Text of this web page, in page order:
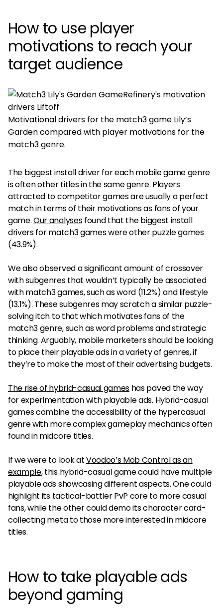
How to use player
motivations to reach your
target audience
Motivational drivers for the match3 game Lily’s
Garden compared with player motivations for the
match3 genre.
The biggest install driver for each mobile game genre
is often other titles in the same genre. Players
attracted to competitor games are usually a perfect
match in terms of their motivations as fans of your
game.Our analysesfound that the biggest install
drivers for match3 games were other puzzle games
(43.9%).
We also observed a significant amount of crossover
with subgenres that wouldn’t typically be associated
with match3 games, such as word (11.2%) and lifestyle
(13.1%). These subgenres may scratch a similar puzzle-
solving itch to that which motivates fans of the
match3 genre, such as word problems and strategic
thinking. Arguably, mobile marketers should be looking
to place their playable ads in a variety of genres, if
they’re to make the most of their advertising budgets.
The rise of hybrid-casual games has paved the way
for experimentation with playable ads. Hybrid-casual
games combine the accessibility of the hypercasual
genre with more complex gameplay mechanics often
found in midcore titles.
If we were to look atVoodoo’s Mob Control as an
example, this hybrid-casual game could have multiple
playable ads showcasing different aspects. One could
highlight its tactical-battler PvP core to more casual
fans, while the other could demo its character card-
collecting meta to those more interested in midcore
titles.
How to take playable ads
beyond gaming